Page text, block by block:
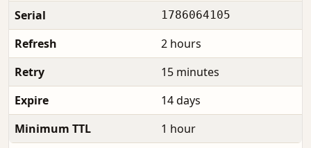
Serial 1786064105
Refresh
2 hours
Retry
15 minutes
Expire
14 days
Minimum TTL
1 hour